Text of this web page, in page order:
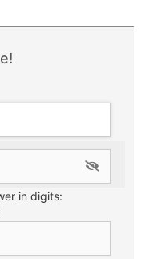
in digits: